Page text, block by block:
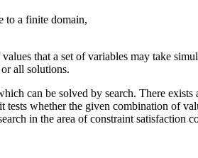
to a finite domain,
that a set of variables may take
all solutions.
can be solved by search. There
tests whether the given combination of
in the area of constraint